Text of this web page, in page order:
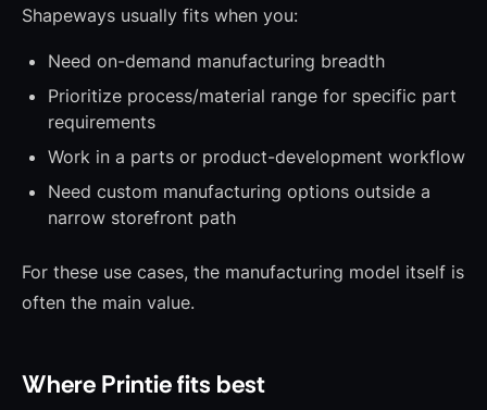
Shapeways usually fits when you:
Need on-demand manufacturing breadth
Prioritize process/material range for specific part
requirements
Work in a parts or product-development workflow
Need custom manufacturing options outside a
narrow storefront path
For these use cases, the manufacturing model itself is
often the main value.
Where Printie fits best